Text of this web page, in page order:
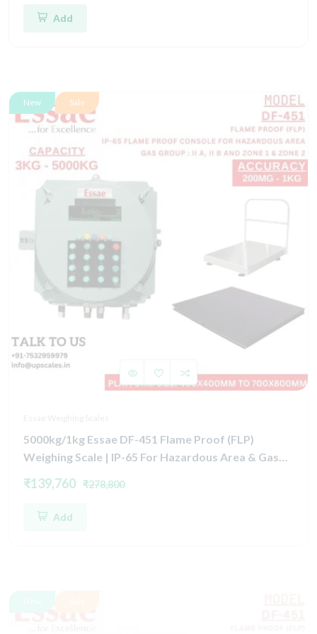
Add
New Sale
5000kg/1kg Essae DF-451 Flame Proof (FLP)
Weighing Scale | IP-65 For Hazardous Area & Gas
5000kg and 1kg Platform Size 1500x1500mm
₹139,760 ₹278,800
Add